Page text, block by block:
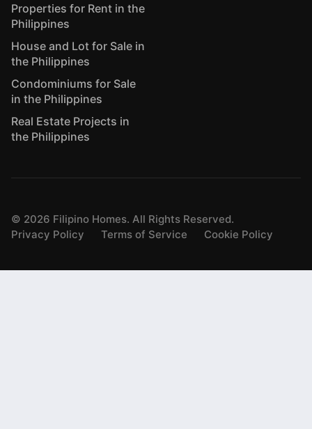
Properties for Rent in the
Philippines
House and Lot for Sale in
the Philippines
Condominiums for Sale
in the Philippines
Real Estate Projects in
the Philippines
© 2026 Filipino Homes. All Rights Reserved.
Privacy Policy
Terms of Service Cookie Policy